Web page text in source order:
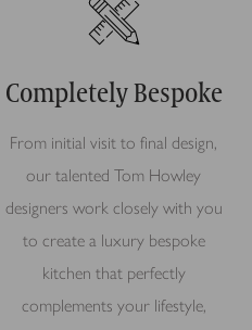
Completely Bespoke
From initial visit to final design,
our talented Tom Howley
designers work closely with you
to create a luxury bespoke
kitchen that perfectly
complements your lifestyle,